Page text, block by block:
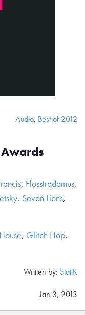
Audio, Best of 2012
, Flosstradamus,
, Seven Lions,
, Glitch Hop,
Written by: StatiK
Jan 3, 2013